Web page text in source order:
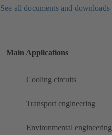
See all documents and downloads
Main Applications
Cooling circuits
Transport engineering
Environmental engineering